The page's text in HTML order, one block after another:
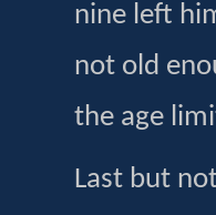
nine left
not old
the age
Last but